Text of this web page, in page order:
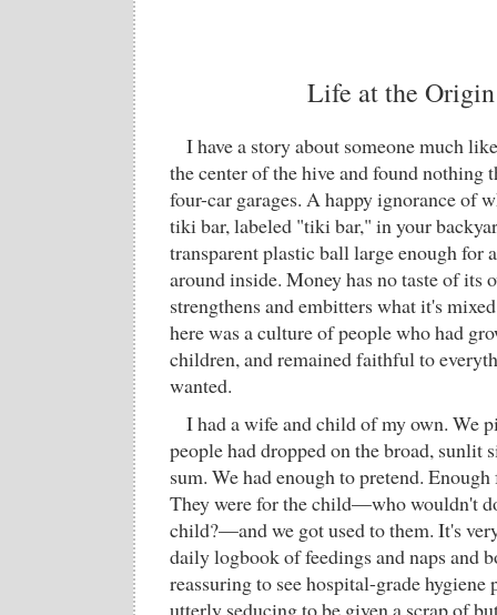
Life at the
I have a story about someone much
the center of the hive and found nothing
four-car garages. A happy ignorance of
tiki bar, labeled "tiki bar," in your
transparent plastic ball large enough for
around inside. Money has no taste of
strengthens and embitters what it's
here was a culture of people who had
children, and remained faithful to
wanted.
I had a wife and child of my own. We
people had dropped on the broad, sunlit
sum. We had enough to pretend.
They were for the child—who wouldn't
child?—and we got used to them. It's
daily logbook of feedings and naps and
reassuring to see hospital-grade hygiene
utterly seducing to be given a scrap of